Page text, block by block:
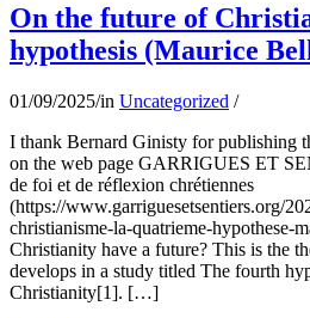
On the future of
hypothesis (Maurice
01/09/2025/in Uncategorized /
I thank Bernard Ginisty for publishing
on the web page GARRIGUES ET
de foi et de réflexion chrétiennes
(https://www.garriguesetsentiers.org/
christianisme-la-quatrieme-
Christianity have a future? This is the
develops in a study titled The fourth
Christianity[1]. […]